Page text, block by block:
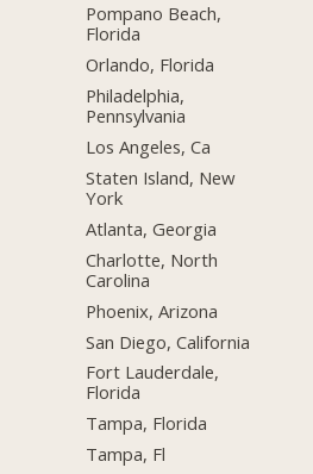
Pompano Beach,
Florida
Orlando, Florida
Philadelphia,
Pennsylvania
Los Angeles, Ca
Staten Island, New
York
Atlanta, Georgia
Charlotte, North
Carolina
Phoenix, Arizona
San Diego, California
Fort Lauderdale,
Florida
Tampa, Florida
Tampa, Fl